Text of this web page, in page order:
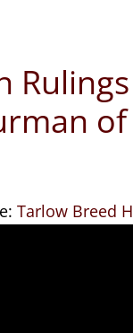
of
Tarlow Breed